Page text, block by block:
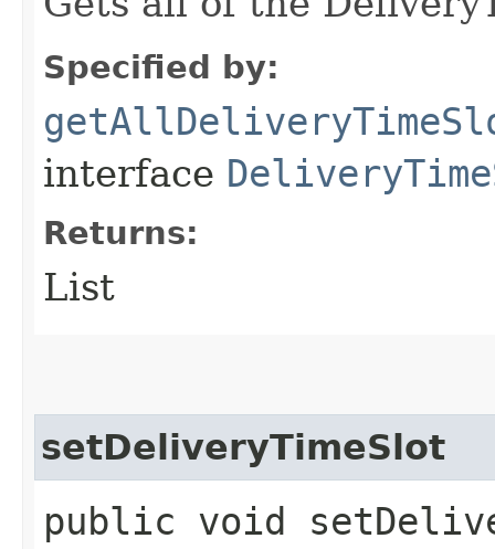
Specified by:
interface
Returns:
List
setDeliveryTimeSlot
public void